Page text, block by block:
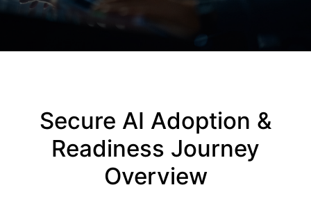
Secure AI Adoption &
Readiness Journey
Overview